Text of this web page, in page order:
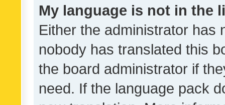
My language is not in the
Either the administrator has
nobody has translated this
the board administrator if
need. If the language pack